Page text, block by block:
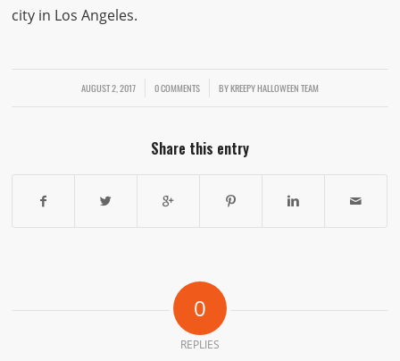
city in Los Angeles.
AUGUST 2, 2017
/ 0 COMMENTS
/ BYKREEPY HALLOWEEN TEAM
Share this entry
0
REPLIES